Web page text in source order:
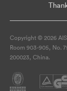
Copyright © 2026
Room 903-905, No.
200023, China.